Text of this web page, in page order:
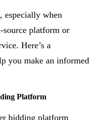
especially when
source platform or
Here’s a
you make an informed
Platform
bidding platform